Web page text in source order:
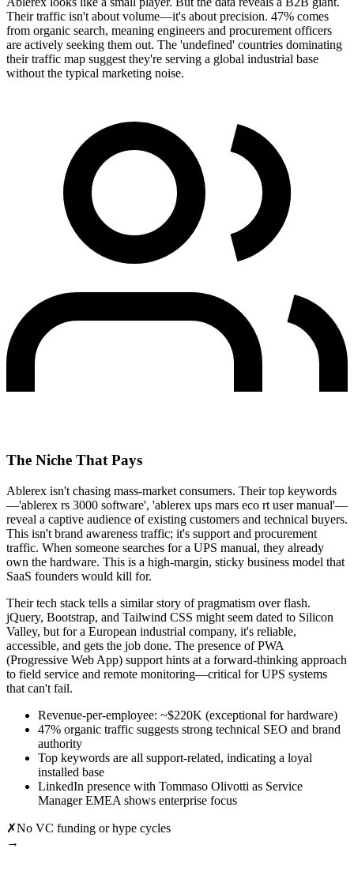
Their traffic isn't about volume—it's about precision. 47% comes
from organic search, meaning engineers and procurement officers
are actively seeking them out. The 'undefined' countries dominating
their traffic map suggest they're serving a global industrial base
without the typical marketing noise.
The Niche That Pays
Ablerex isn't chasing mass-market consumers. Their top keywords
—'ablerex rs 3000 software', 'ablerex ups mars eco rt user manual'—
reveal a captive audience of existing customers and technical buyers.
This isn't brand awareness traffic; it's support and procurement
traffic. When someone searches for a UPS manual, they already
own the hardware. This is a high-margin, sticky business model that
SaaS founders would kill for.
Their tech stack tells a similar story of pragmatism over flash.
jQuery, Bootstrap, and Tailwind CSS might seem dated to Silicon
Valley, but for a European industrial company, it's reliable,
accessible, and gets the job done. The presence of PWA
(Progressive Web App) support hints at a forward-thinking approach
to field service and remote monitoring—critical for UPS systems
that can't fail.
Revenue-per-employee: ~$220K (exceptional for hardware)
47% organic traffic suggests strong technical SEO and brand
authority
Top keywords are all support-related, indicating a loyal
installed base
LinkedIn presence with Tommaso Olivotti as Service
Manager EMEA shows enterprise focus
✗No VC funding or hype cycles
→